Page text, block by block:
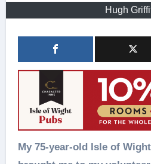
Hugh
My 75-year-old Isle of Wight cricket journey has